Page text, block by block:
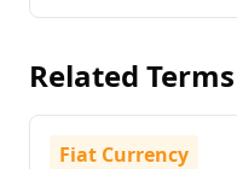
Related Terms
Fiat Currency